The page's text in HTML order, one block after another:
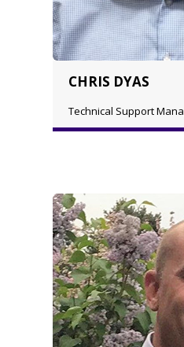
CHRIS DYAS
Technical Support